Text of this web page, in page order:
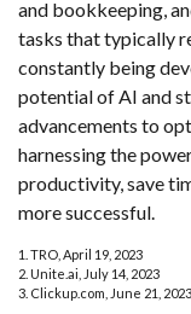
and bookkeeping,
tasks that typically
constantly being
potential of AI and
advancements to
harnessing the
productivity, save
more successful.
1. TRO, April 19, 2023
2. Unite.ai, July 14, 2023
3. Clickup.com, June 21, 2023